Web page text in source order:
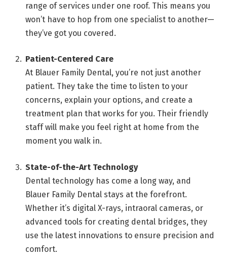
range of services under one roof. This means you
won’t have to hop from one specialist to another—
they’ve got you covered.
Patient-Centered Care
At Blauer Family Dental, you’re not just another
patient. They take the time to listen to your
concerns, explain your options, and create a
treatment plan that works for you. Their friendly
staff will make you feel right at home from the
moment you walk in.
State-of-the-Art Technology
Dental technology has come a long way, and
Blauer Family Dental stays at the forefront.
Whether it’s digital X-rays, intraoral cameras, or
advanced tools for creating dental bridges, they
use the latest innovations to ensure precision and
comfort.